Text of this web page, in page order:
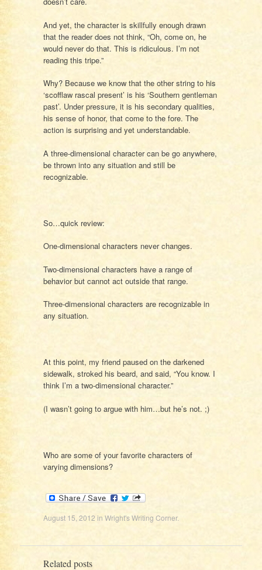
And yet, the character is skillfully enough drawn
that the reader does not think, “Oh, come on, he
would never do that. This is ridiculous. I’m not
reading this tripe.”
Why? Because we know that the other string to his
‘scofflaw rascal present’ is his ‘Southern gentleman
past’. Under pressure, it is his secondary qualities,
his sense of honor, that come to the fore. The
action is surprising and yet understandable.
A three-dimensional character can be go anywhere,
be thrown into any situation and still be
recognizable.
So…quick review:
One-dimensional characters never changes.
Two-dimensional characters have a range of
behavior but cannot act outside that range.
Three-dimensional characters are recognizable in
any situation.
At this point, my friend paused on the darkened
sidewalk, stroked his beard, and said, “You know. I
think I’m a two-dimensional character.”
(I wasn’t going to argue with him…but he’s not. ;)
Who are some of your favorite characters of
varying dimensions?
August 15, 2012 in Wright's Writing Corner.
Related posts